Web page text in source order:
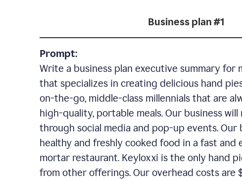
Business plan #1
Prompt:
Write a business plan executive summary for
that specializes in creating delicious hand
on-the-go, middle-class millennials that are
high-quality, portable meals. Our business
through social media and pop-up events.
healthy and freshly cooked food in a fast
mortar restaurant. Keyloxxi is the only hand
from other offerings. Our overhead costs are